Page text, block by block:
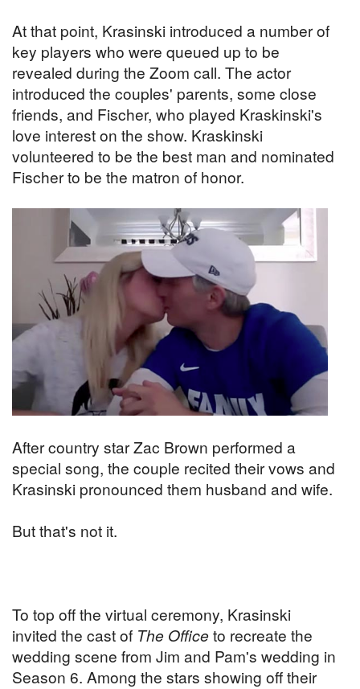
At that point, Krasinski introduced a number of
key players who were queued up to be
revealed during the Zoom call. The actor
introduced the couples' parents, some close
friends, and Fischer, who played Kraskinski's
love interest on the show. Kraskinski
volunteered to be the best man and nominated
Fischer to be the matron of honor.
After country star Zac Brown performed a
special song, the couple recited their vows and
Krasinski pronounced them husband and wife.
But that's not it.
To top off the virtual ceremony, Krasinski
invited the cast of The Officeto recreate the
wedding scene from Jim and Pam's wedding in
Season 6. Among the stars showing off their